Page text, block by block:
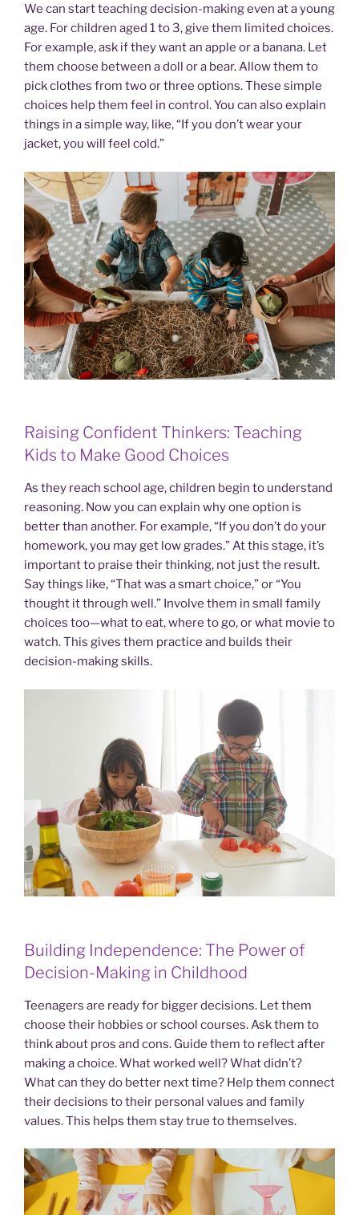
We can start teaching decision-making even at a young
age. For children aged 1 to 3, give them limited choices.
For example, ask if they want an apple or a banana. Let
them choose between a doll or a bear. Allow them to
pick clothes from two or three options. These simple
choices help them feel in control. You can also explain
things in a simple way, like, “If you don’t wear your
jacket, you will feel cold.”
Raising Confident Thinkers: Teaching
Kids to Make Good Choices
As they reach school age, children begin to understand
reasoning. Now you can explain why one option is
better than another. For example, “If you don’t do your
homework, you may get low grades.” At this stage, it’s
important to praise their thinking, not just the result.
Say things like, “That was a smart choice,” or “You
thought it through well.” Involve them in small family
choices too—what to eat, where to go, or what movie to
watch. This gives them practice and builds their
decision-making skills.
Building Independence: The Power of
Decision-Making in Childhood
Teenagers are ready for bigger decisions. Let them
choose their hobbies or school courses. Ask them to
think about pros and cons. Guide them to reflect after
making a choice. What worked well? What didn’t?
What can they do better next time? Help them connect
their decisions to their personal values and family
values. This helps them stay true to themselves.